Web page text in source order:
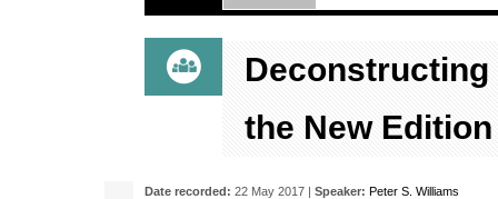
Primary tabs
Deconstructing
the New
Date recorded: 22 May 2017 | Speaker: Peter S. Williams